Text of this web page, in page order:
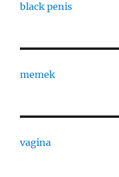
black penis
memek
vagina